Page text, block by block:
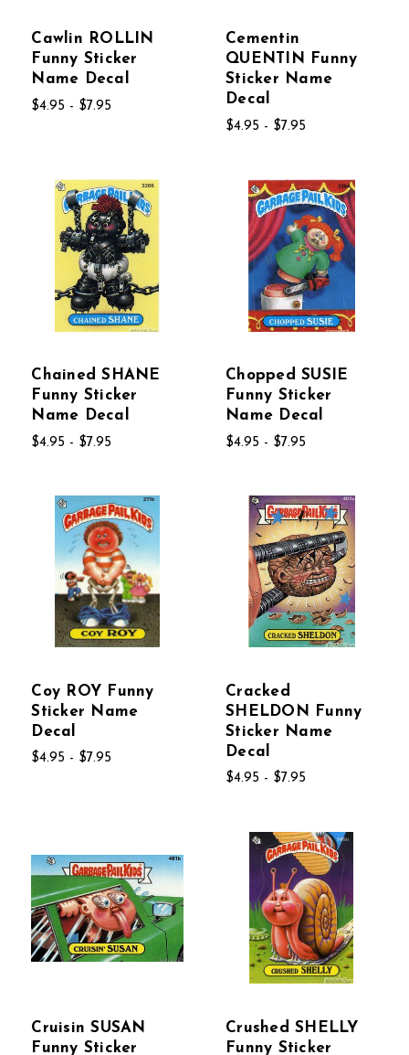
Cawlin ROLLIN
Funny Sticker
Name Decal
$4.95 - $7.95
Cementin
QUENTIN Funny
Sticker Name
Decal
$4.95 - $7.95
Chained SHANE
Funny Sticker
Name Decal
$4.95 - $7.95
Chopped SUSIE
Funny Sticker
Name Decal
$4.95 - $7.95
Coy ROY Funny
Sticker Name
Decal
$4.95 - $7.95
Cracked
SHELDON Funny
Sticker Name
Decal
$4.95 - $7.95
Cruisin SUSAN
Funny Sticker
Crushed SHELLY
Funny Sticker